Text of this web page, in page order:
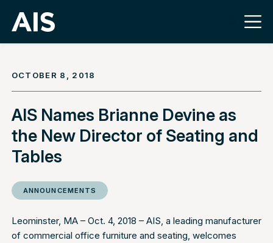
OCTOBER 8, 2018
AIS Names Brianne Devine as
the New Director of Seating and
Tables
ANNOUNCEMENTS
Leominster, MA – Oct. 4, 2018 – AIS , a leading manufacturer
of commercial office furniture and seating, welcomes